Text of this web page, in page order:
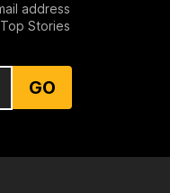
address
Stories
GO